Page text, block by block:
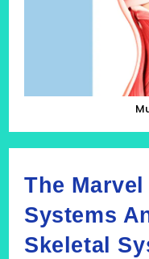
Body
The
Systems
Skeletal